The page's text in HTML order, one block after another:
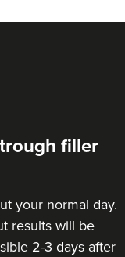
filler
your normal day.
results will be
2-3 days after